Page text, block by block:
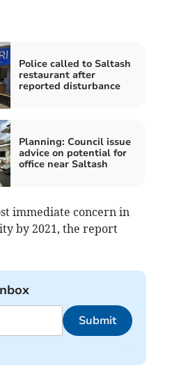
Police called to Saltash
restaurant after
reported disturbance
Planning: Council issue
advice on potential for
office near Saltash
immediate concern in
by 2021, the report
Submit